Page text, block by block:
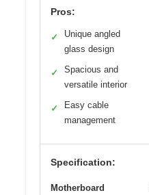
Pros:
✓
Unique angled
glass design
✓
Spacious and
versatile interior
✓
Easy cable
management
Specification:
Motherboard